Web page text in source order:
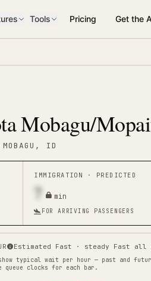
Tools Pricing Get the
Mobagu/
, ID
IMMIGRATION · PREDICTED
7 min
FOR ARRIVING PASSENGERS
Estimated Fast · steady Fast all
typical wait per hour — past and
clocks for each bar.